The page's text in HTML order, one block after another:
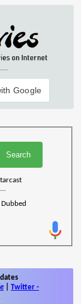
Google
Dubbed
Twitter -